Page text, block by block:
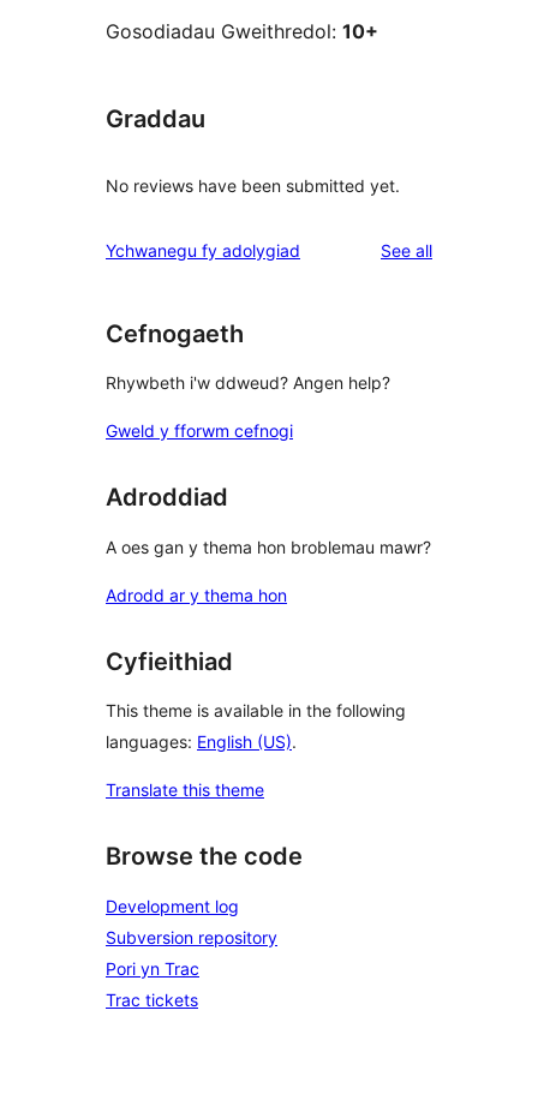
Gosodiadau Gweithredol: 10+
Graddau
No reviews have been submitted yet.
Ychwanegu fy adolygiad See allreviews
Cefnogaeth
Rhywbeth i'w ddweud? Angen help?
Gweld y fforwm cefnogi
Adroddiad
A oes gan y thema hon broblemau mawr?
Adrodd ar y thema hon
Cyfieithiad
This theme is available in the following
languages: English (US).
Translate this theme
Browse the code
Development log
Subversion repository
Pori yn Trac
Trac tickets